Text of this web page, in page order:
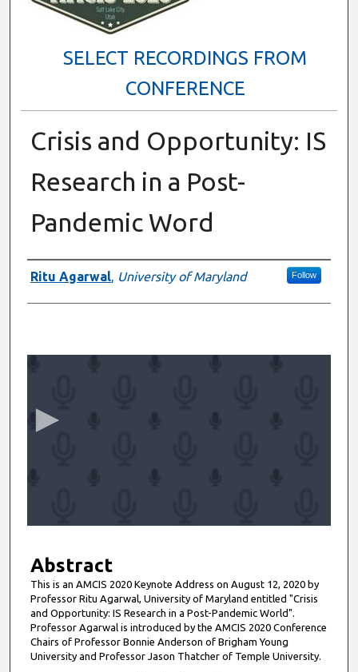
SELECT RECORDINGS FROM
CONFERENCE
Crisis and Opportunity: IS
Research in a Post-
Pandemic Word
Presenter Information
Ritu Agarwal, University of Maryland Follow
9
m
n
u
t
Abstract
This is an AMCIS 2020 Keynote Address on August 12, 2020 by
Professor Ritu Agarwal, University of Maryland entitled "Crisis
and Opportunity: IS Research in a Post-Pandemic World".
Professor Agarwal is introduced by the AMCIS 2020 Conference
Chairs of Professor Bonnie Anderson of Brigham Young
University and Professor Jason Thatcher of Temple University.